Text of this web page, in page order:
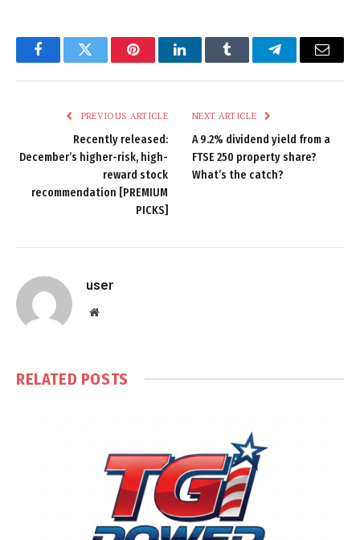
FacebookTwitter PinterestLinkedInTumblr TelegramEmail
PREVIOUS ARTICLE
Recently released:
December’s higher-risk, high-
reward stock
recommendation [PREMIUM
PICKS]
NEXT ARTICLE
A 9.2% dividend yield from a
FTSE 250 property share?
What’s the catch?
user
Website
RELATED POSTS